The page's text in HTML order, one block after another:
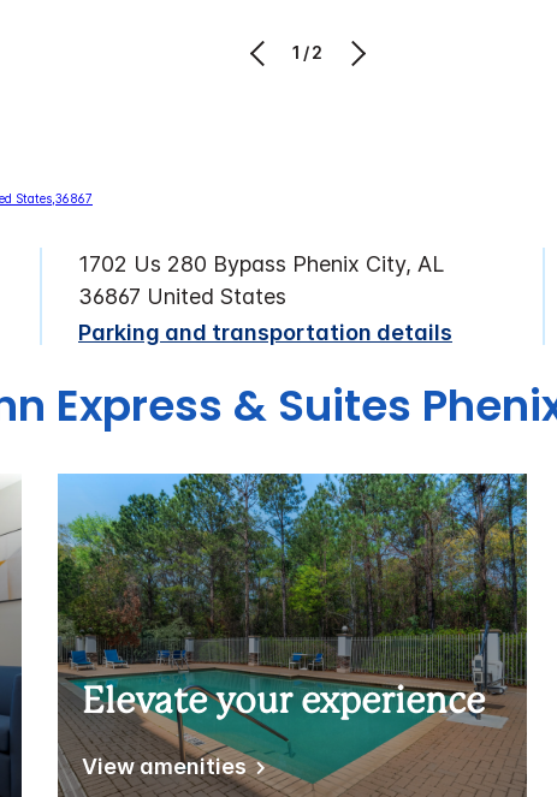
1/2
1702 Us 280 Bypass Phenix City, AL
36867 United States
Parking and transportation details
Express & Suites
Elevate your experience
View amenities